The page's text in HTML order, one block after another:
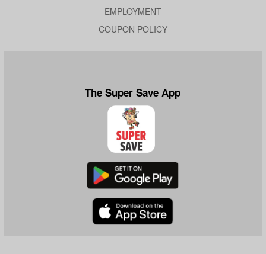
EMPLOYMENT
COUPON POLICY
The Super Save App